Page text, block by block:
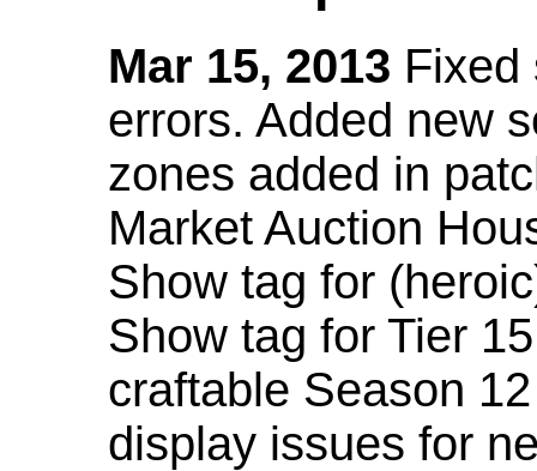
Mar 15, 2013 Fixed
errors. Added new
zones added in
Market Auction
Show tag for
Show tag for Tier
craftable Season
display issues for